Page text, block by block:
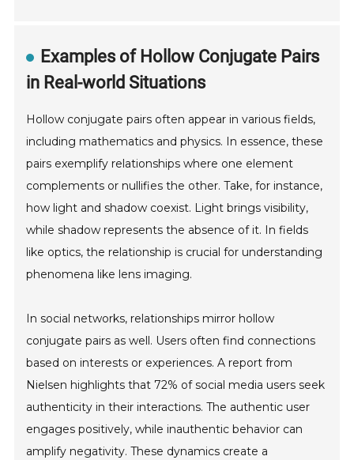
Examples of Hollow Conjugate Pairs
in Real-world Situations
Hollow conjugate pairs often appear in various fields,
including mathematics and physics. In essence, these
pairs exemplify relationships where one element
complements or nullifies the other. Take, for instance,
how light and shadow coexist. Light brings visibility,
while shadow represents the absence of it. In fields
like optics, the relationship is crucial for understanding
phenomena like lens imaging.
In social networks, relationships mirror hollow
conjugate pairs as well. Users often find connections
based on interests or experiences. A report from
Nielsen highlights that 72% of social media users seek
authenticity in their interactions. The authentic user
engages positively, while inauthentic behavior can
amplify negativity. These dynamics create a